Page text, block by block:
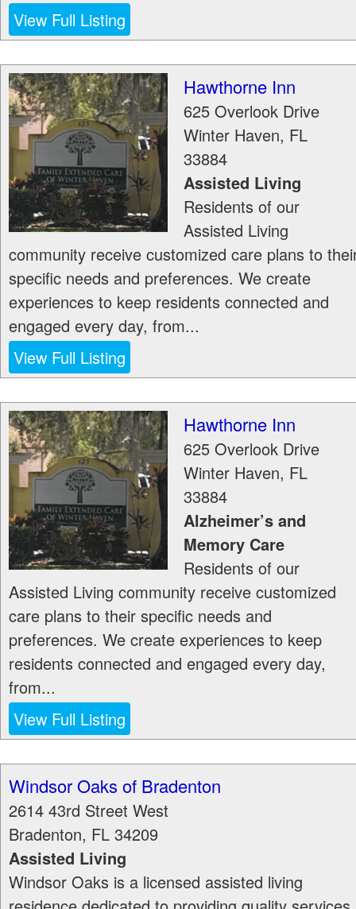
View Full Listing
Hawthorne Inn
625 Overlook Drive
Winter Haven, FL
33884
Assisted Living
Residents of our
Assisted Living
community receive customized care plans to
specific needs and preferences. We create
experiences to keep residents connected and
engaged every day, from...
View Full Listing
Hawthorne Inn
625 Overlook Drive
Winter Haven, FL
33884
Alzheimer’s and
Memory Care
Residents of our
Assisted Living community receive customized
care plans to their specific needs and
preferences. We create experiences to keep
residents connected and engaged every day,
from...
View Full Listing
Windsor Oaks of Bradenton
2614 43rd Street West
Bradenton, FL 34209
Assisted Living
Windsor Oaks is a licensed assisted living